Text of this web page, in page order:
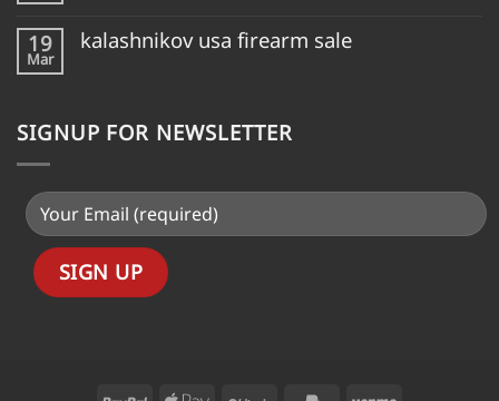
19
Mar
kalashnikov usa firearm sale
SIGNUP FOR NEWSLETTER